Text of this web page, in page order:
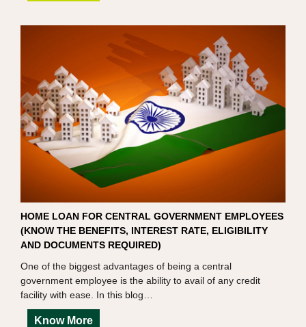
HOME LOAN FOR CENTRAL GOVERNMENT EMPLOYEES
(KNOW THE BENEFITS, INTEREST RATE, ELIGIBILITY
AND DOCUMENTS REQUIRED)
One of the biggest advantages of being a central
government employee is the ability to avail of any credit
facility with ease. In this blog…
Know More